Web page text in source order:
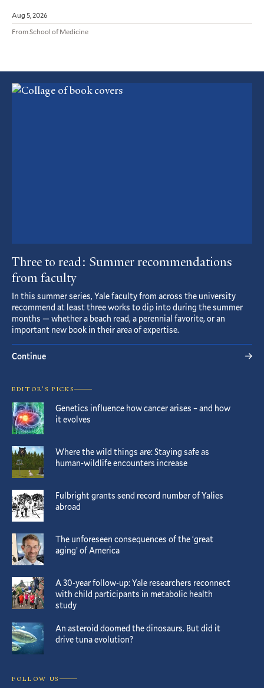
Aug 5, 2026
From School of Medicine
Featured
Three to read: Summer recommendations
from faculty
In this summer series, Yale faculty from across the university
recommend at least three works to dip into during the summer
months — whether a beach read, a perennial favorite, or an
important new book in their area of expertise.
Continue
EDITOR’S PICKS
Genetics influence how cancer arises – and how
it evolves
Where the wild things are: Staying safe as
human-wildlife encounters increase
Fulbright grants send record number of Yalies
abroad
The unforeseen consequences of the ‘great
aging’ of America
A 30-year follow-up: Yale researchers reconnect
with child participants in metabolic health
study
An asteroid doomed the dinosaurs. But did it
drive tuna evolution?
FOLLOW US